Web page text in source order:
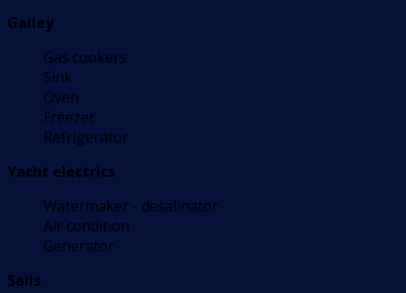
Galley
Gas cookers
Sink
Oven
Freezer
Refrigerator
Yacht electrics
Watermaker - desalinator
Air condition
Generator
Sails